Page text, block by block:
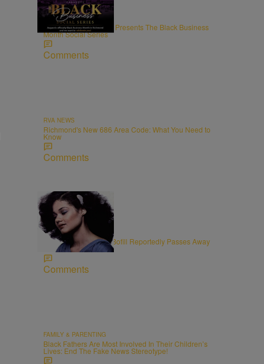
ENTREPRENEURSHIP
Radio One Richmond Presents The Black Business
Month Social Series
Comments
RVA NEWS
Richmond's New 686 Area Code: What You Need to
Know
Comments
11 Items
OBITUARIES
R&B Vocalist Angela Bofill Reportedly Passes Away
at 70
Comments
FAMILY & PARENTING
Black Fathers Are Most Involved In Their Children’s
Lives: End The Fake News Stereotype!